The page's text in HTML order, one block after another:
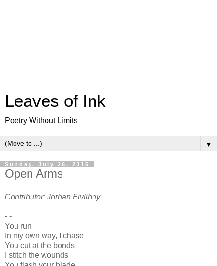
Leaves of Ink
Poetry Without Limits
▼
Sunday, July 26, 2015
Open Arms
Contributor: Jorhan Bivlibny
- -
You run
In my own way, I chase
You cut at the bonds
I stitch the wounds